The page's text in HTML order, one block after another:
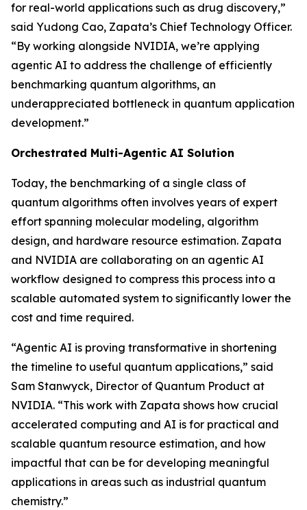
for real-world applications such as drug discovery,”
said Yudong Cao, Zapata’s Chief Technology Officer.
“By working alongside NVIDIA, we’re applying
agentic AI to address the challenge of efficiently
benchmarking quantum algorithms, an
underappreciated bottleneck in quantum application
development.”
Orchestrated Multi-Agentic AI Solution
Today, the benchmarking of a single class of
quantum algorithms often involves years of expert
effort spanning molecular modeling, algorithm
design, and hardware resource estimation. Zapata
and NVIDIA are collaborating on an agentic AI
workflow designed to compress this process into a
scalable automated system to significantly lower the
cost and time required.
“Agentic AI is proving transformative in shortening
the timeline to useful quantum applications,” said
Sam Stanwyck, Director of Quantum Product at
NVIDIA. “This work with Zapata shows how crucial
accelerated computing and AI is for practical and
scalable quantum resource estimation, and how
impactful that can be for developing meaningful
applications in areas such as industrial quantum
chemistry.”